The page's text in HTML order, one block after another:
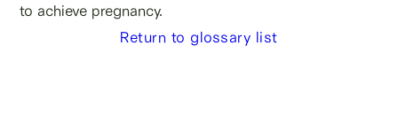
to achieve pregnancy.
Return to glossary list